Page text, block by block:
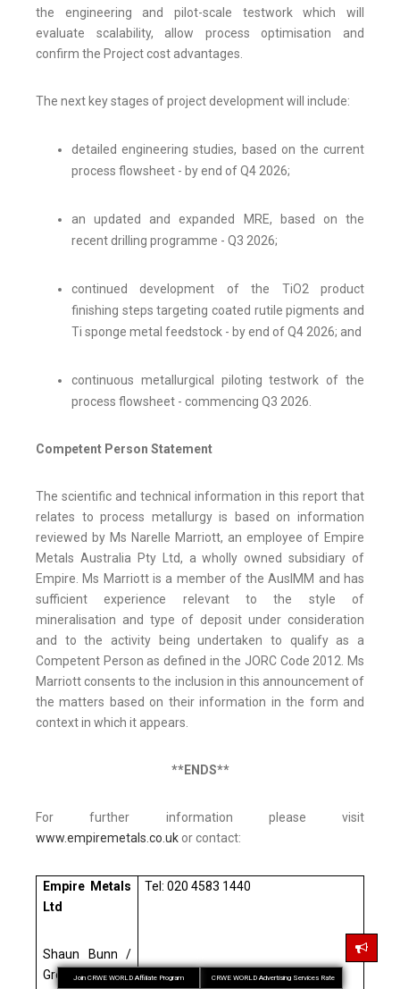
the engineering and pilot-scale testwork which will
evaluate scalability, allow process optimisation and
confirm the Project cost advantages.
The next key stages of project development will include:
detailed engineering studies, based on the current
process flowsheet - by end of Q4 2026;
an updated and expanded MRE, based on the
recent drilling programme - Q3 2026;
continued development of the TiO2 product
finishing steps targeting coated rutile pigments and
Ti sponge metal feedstock - by end of Q4 2026; and
continuous metallurgical piloting testwork of the
process flowsheet - commencing Q3 2026.
Competent Person Statement
The scientific and technical information in this report that
relates to process metallurgy is based on information
reviewed by Ms Narelle Marriott, an employee of Empire
Metals Australia Pty Ltd, a wholly owned subsidiary of
Empire. Ms Marriott is a member of the AusIMM and has
sufficient experience relevant to the style of
mineralisation and type of deposit under consideration
and to the activity being undertaken to qualify as a
Competent Person as defined in the JORC Code 2012. Ms
Marriott consents to the inclusion in this announcement of
the matters based on their information in the form and
context in which it appears.
**ENDS**
For further information please visit
www.empiremetals.co.uk or contact:
Empire Metals
Ltd
Shaun Bunn /
Greg Kuenzel /
Tel: 020 4583 1440
CRWE WORLD Advertising Services Rate
Join CRWE WORLD Affiliate Program